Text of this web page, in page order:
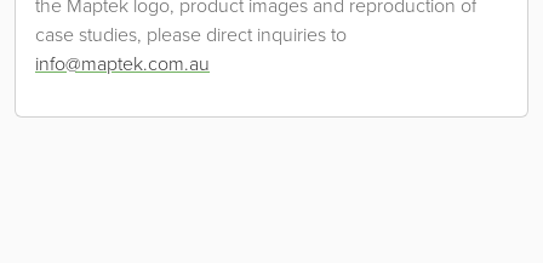
case studies, please direct inquiries to
info@maptek.com.au